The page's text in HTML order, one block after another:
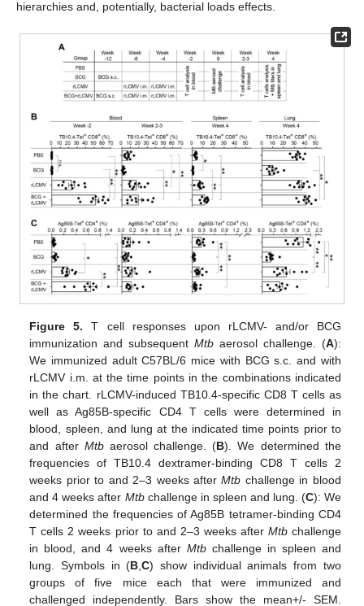
hierarchies and, potentially, bacterial loads effects.
Figure 5. T cell responses upon rLCMV- and/or BCG
immunization and subsequentMtb aerosol challenge. (A):
We immunized adult C57BL/6 mice with BCG s.c. and with
rLCMV i.m. at the time points in the combinations indicated
in the chart. rLCMV-induced TB10.4-specific CD8 T cells as
well as Ag85B-specific CD4 T cells were determined in
blood, spleen, and lung at the indicated time points prior to
and after Mtbaerosol challenge. (B). We determined the
frequencies of TB10.4 dextramer-binding CD8 T cells 2
weeks prior to and 2–3 weeks afterMtb challenge in blood
and 4 weeks after Mtbchallenge in spleen and lung. (C): We
determined the frequencies of Ag85B tetramer-binding CD4
T cells 2 weeks prior to and 2–3 weeks after Mtbchallenge
in blood, and 4 weeks after Mtbchallenge in spleen and
lung. Symbols in (B,C) show individual animals from two
groups of five mice each that were immunized and
challenged independently. Bars show the mean+/- SEM.